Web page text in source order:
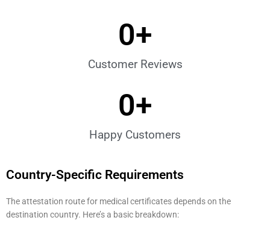
Customer Reviews
0+
Happy Customers
0+
Country-Specific Requirements
The attestation route for medical certificates depends on the
destination country. Here’s a basic breakdown: